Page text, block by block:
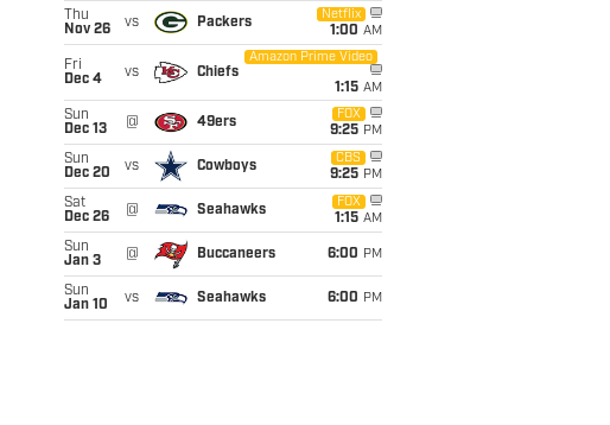
Thu
Nov 26
vs Packers
Netflix
1:00 AM
Fri
Dec 4
vs Chiefs
Amazon Prime Video
1:15 AM
Sun
Dec 13
@ 49ers
FOX
9:25 PM
Sun
Dec 20
vs Cowboys
CBS
9:25 PM
Sat
Dec 26
@ Seahawks
FOX
1:15 AM
Sun
Jan 3
@ Buccaneers 6:00 PM
Sun
Jan 10
vs Seahawks 6:00 PM